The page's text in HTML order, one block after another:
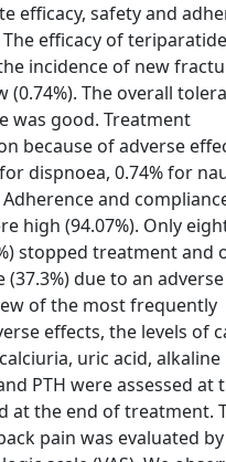
efficacy, safety and
efficacy of
incidence of new
(0.74%). The overall
was good. Treatment
because of adverse
dispnoea, 0.74% for
and
high (94.07%). Only
stopped treatment and
due to an adverse
of the most frequently
effects, the levels of
uric acid, alkaline
PTH were assessed at
at the end of treatment.
pain was evaluated